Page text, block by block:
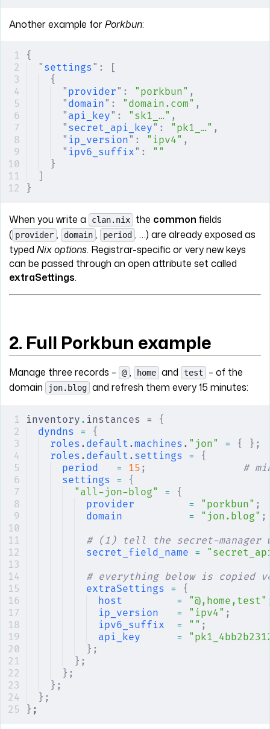
Another example forPorkbun:
{
" settings" :
[
{
" provider" : "porkbun" ,
" domain" : "domain.com" ,
" api_key" : "sk1_…" ,
" secret_api_key" : "pk1_…" ,
" ip_version" : "ipv4" ,
" ipv6_suffix" :
""
}
]
}
When you write a clan.nix the common fields
( provider , domain , period , …) are already exposed as
typed Nix options. Registrar-specific or very new keys
can be passed through an open attribute set called
extraSettings.
2. Full Porkbun example
Manage three records – @ , home and test
– of the
domain
jon.blog and refresh them every 15 minutes:
inventory . instances = {
dyndns = {
roles . default .machines . "jon" = {
};
roles . default . settings = {
period
   =
15 ;
#
settings = {
"all-jon-blog" = {
provider
         =
"porkbun" ;
domain
           =
"jon.blog" ;
# (1) tell the secret-manager
secret_field_name =
# everything below is copied
extraSettings = {
host
         =
"@,home,test"
ip_version
   =
"ipv4" ;
ipv6_suffix
  =
"" ;
api_key
      =
};
};
};
};
};
} ;